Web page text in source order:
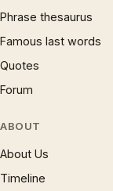
Phrase thesaurus
Famous last words
Quotes
Forum
ABOUT
About Us
Timeline